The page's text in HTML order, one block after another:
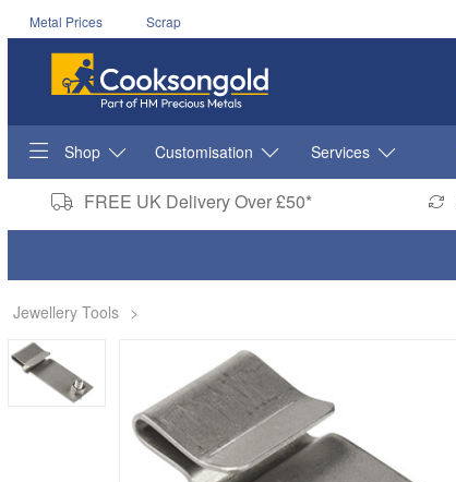
Metal Prices Scrap
Shop Customisation Services
FREE UK Delivery Over £50*
Jewellery Tools >